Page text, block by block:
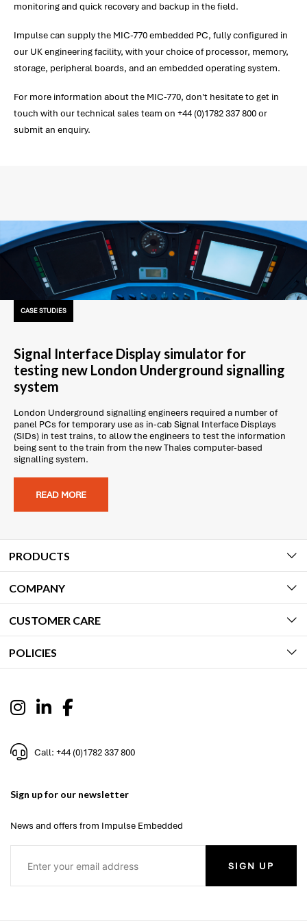
monitoring and quick recovery and backup in the field.
Impulse can supply the MIC-770 embedded PC, fully configured in
our UK engineering facility, with your choice of processor, memory,
storage, peripheral boards, and an embedded operating system.
For more information about the MIC-770, don't hesitate to get in
touch with our technical sales team on +44 (0)1782 337 800 or
submit an enquiry.
CASE STUDIES
Signal Interface Display simulator for
testing new London Underground signalling
system
London Underground signalling engineers required a number of
panel PCs for temporary use as in-cab Signal Interface Displays
(SIDs) in test trains, to allow the engineers to test the information
being sent to the train from the new Thales computer-based
signalling system.
READ MORE
PRODUCTS
COMPANY
CUSTOMER CARE
POLICIES
Call: +44 (0)1782 337 800
Sign up for our newsletter
News and offers from Impulse Embedded
SIGN UP